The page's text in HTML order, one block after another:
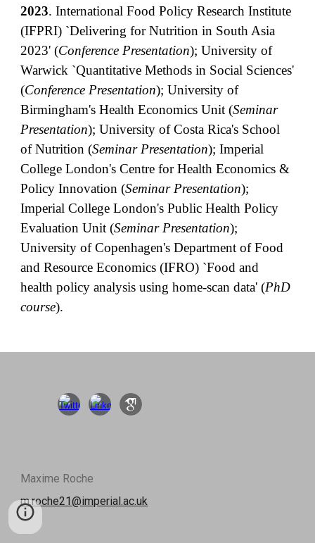
2023.International Food Policy Research Institute
(IFPRI) `Delivering for Nutrition in South Asia
2023' (Conference Presentation); University of
Warwick `Quantitative Methods in Social Sciences'
(Conference Presentation); University of
Birmingham's Health Economics Unit (Seminar
Presentation); University of Costa Rica's School
of Nutrition (Seminar Presentation); Imperial
College London's Centre for Health Economics &
Policy Innovation (Seminar Presentation);
Imperial College London's Public Health Policy
Evaluation Unit (Seminar Presentation);
University of Copenhagen's Department of Food
and Resource Economics (IFRO) `Food and
health policy analysis using home-scan data' (PhD
course).
Maxime Roche
m.roche21@imperial.ac.uk